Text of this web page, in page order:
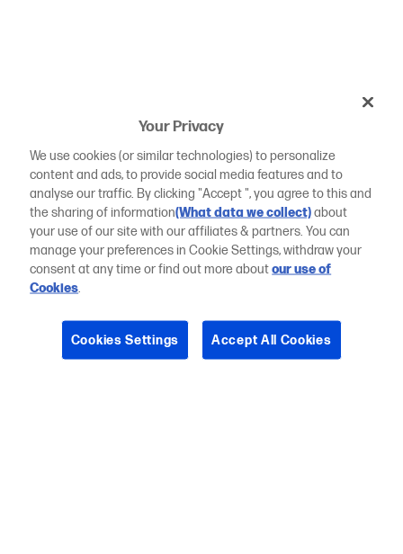
Your Privacy
We use cookies (or similar technologies) to personalize
content and ads, to provide social media features and to
analyse our traffic. By clicking "Accept ", you agree to this and
the sharing of information(What data we collect)about
your use of our site with our affiliates & partners. You can
manage your preferences in Cookie Settings, withdraw your
consent at any time or find out more aboutour use of
Cookies.
Cookies Settings Accept All Cookies